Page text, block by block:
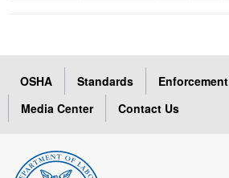
OSHA Standards Enforcement
Media Center
Contact Us